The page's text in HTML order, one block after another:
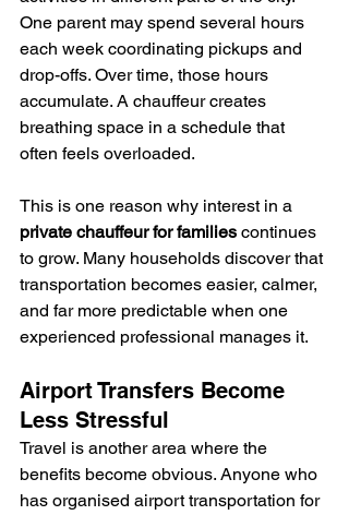
One parent may spend several hours
each week coordinating pickups and
drop-offs. Over time, those hours
accumulate. A chauffeur creates
breathing space in a schedule that
often feels overloaded.
This is one reason why interest in a
private chauffeur for families continues
to grow. Many households discover that
transportation becomes easier, calmer,
and far more predictable when one
experienced professional manages it.
Airport Transfers Become
Less Stressful
Travel is another area where the
benefits become obvious. Anyone who
has organised airport transportation for